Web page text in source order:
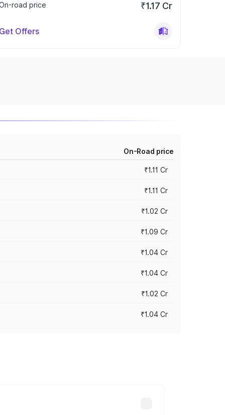
road price
₹1.17 Cr
Get Offers
On-Road price
₹1.11 Cr
₹1.11 Cr
₹1.02 Cr
₹1.09 Cr
₹1.04 Cr
₹1.04 Cr
₹1.02 Cr
₹1.04 Cr